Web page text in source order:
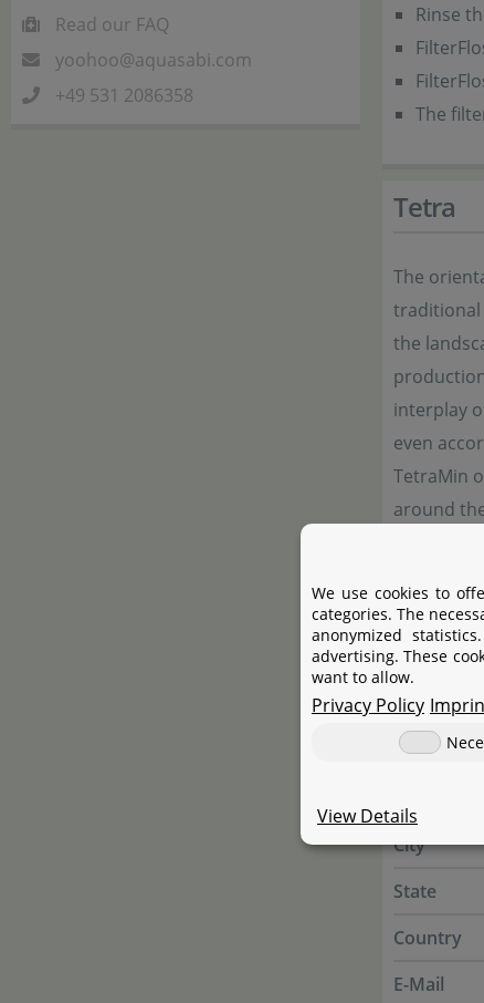
Read our FAQ
yoohoo@aquasabi.com
+49 531 2086358
Rinse
The
Tetra
The
traditional
the
interplay
even
TetraMin
around
Name
City
State
Country
E-Mail
We use cookies to
categories. The
anonymized
advertising. These
want to allow.
Privacy Policy
View Details